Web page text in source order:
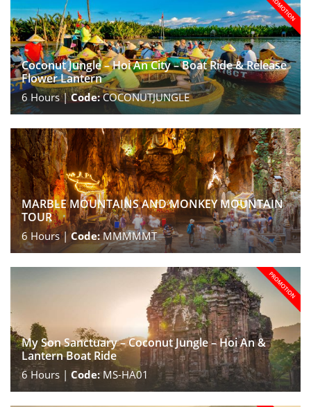
Coconut Jungle – Hoi An City – Boat Ride & Release
Flower Lantern
6Hours |Code:COCONUTJUNGLE
MARBLE MOUNTAINS AND MONKEY MOUNTAIN
TOUR
6 Hours |Code:MMMMMT
My Son Sanctuary – Coconut Jungle – Hoi An &
Lantern Boat Ride
6Hours | Code:MS-HA01